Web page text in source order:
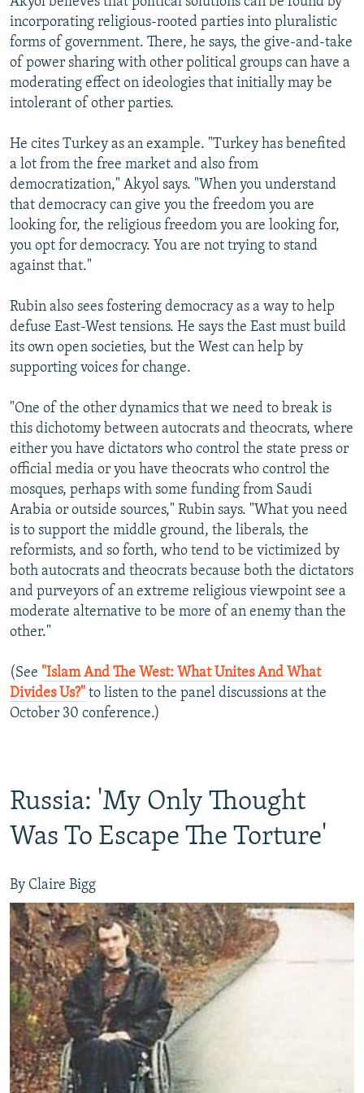
incorporating religious-rooted parties into pluralistic
forms of government. There, he says, the give-and-take
of power sharing with other political groups can have a
moderating effect on ideologies that initially may be
intolerant of other parties.
He cites Turkey as an example. "Turkey has benefited
a lot from the free market and also from
democratization," Akyol says. "When you understand
that democracy can give you the freedom you are
looking for, the religious freedom you are looking for,
you opt for democracy. You are not trying to stand
against that."
Rubin also sees fostering democracy as a way to help
defuse East-West tensions. He says the East must build
its own open societies, but the West can help by
supporting voices for change.
"One of the other dynamics that we need to break is
this dichotomy between autocrats and theocrats, where
either you have dictators who control the state press or
official media or you have theocrats who control the
mosques, perhaps with some funding from Saudi
Arabia or outside sources," Rubin says. "What you need
is to support the middle ground, the liberals, the
reformists, and so forth, who tend to be victimized by
both autocrats and theocrats because both the dictators
and purveyors of an extreme religious viewpoint see a
moderate alternative to be more of an enemy than the
other."
(See "Islam And The West: What Unites And What
Divides Us?" to listen to the panel discussions at the
October 30 conference.)
Russia: 'My Only Thought
Was To Escape The Torture'
By Claire Bigg